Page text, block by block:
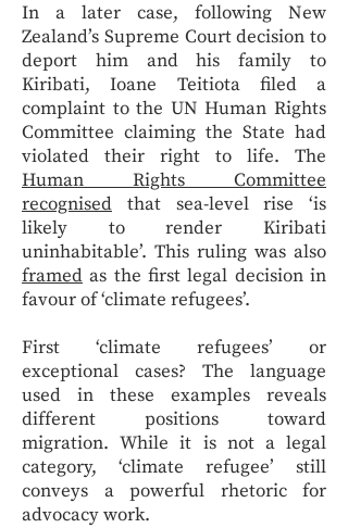
In a later case, following New
Zealand’s Supreme Court decision to
deport him and his family to
Kiribati, Ioane Teitiota filed a
complaint to the UN Human Rights
Committee claiming the State had
violated their right to life. The
Human Rights Committee
recognised that sea-level rise ‘is
likely to render Kiribati
uninhabitable’. This ruling was also
framed as the first legal decision in
favour of ‘climate refugees’.
First ‘climate refugees’ or
exceptional cases? The language
used in these examples reveals
different positions toward
migration. While it is not a legal
category, ‘climate refugee’ still
conveys a powerful rhetoric for
advocacy work.